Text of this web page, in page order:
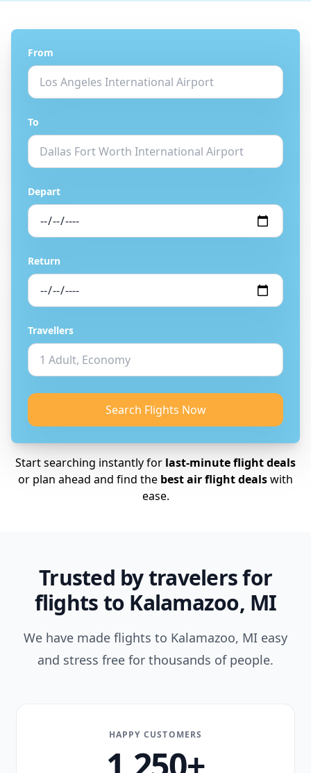
From
To
Depart
Return
Travellers
Search Flights Now
Start searching instantly for last-minute flight deals
or plan ahead and find the best air flight dealswith
ease.
Trusted by travelers for
flights to Kalamazoo, MI
We have made flights to Kalamazoo, MI easy
and stress free for thousands of people.
HAPPY CUSTOMERS